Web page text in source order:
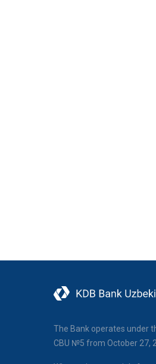
The Bank operates under
CBU №5 from October 27,